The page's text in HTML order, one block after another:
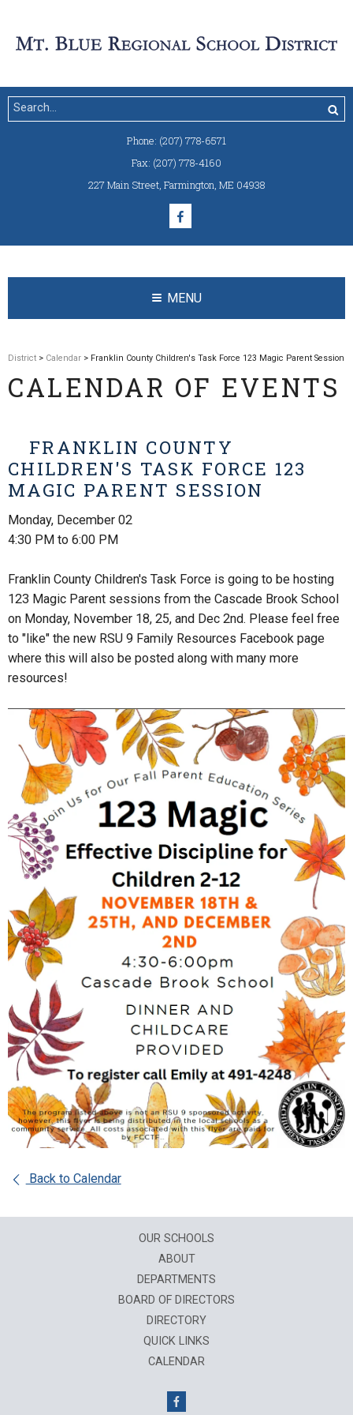
Phone: (207) 778-6571
Fax: (207) 778-4160
227 Main Street, Farmington, ME 04938
MENU
District > Calendar > Franklin County Children's Task Force 123 Magic Parent Session
CALENDAR OF EVENTS
FRANKLIN COUNTY
CHILDREN'S TASK FORCE 123
MAGIC PARENT SESSION
Monday, December 02
4:30 PM to 6:00 PM
Franklin County Children's Task Force is going to be hosting
123 Magic Parent sessions from the Cascade Brook School
on Monday, November 18, 25, and Dec 2nd. Please feel free
to "like" the new RSU 9 Family Resources Facebook page
where this will also be posted along with many more
resources!
Back to Calendar
OUR SCHOOLS
ABOUT
DEPARTMENTS
BOARD OF DIRECTORS
DIRECTORY
QUICK LINKS
CALENDAR